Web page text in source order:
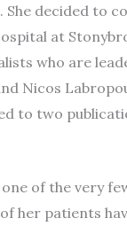
She decided to
at
who are
Nicos
to two
of the very
her patients